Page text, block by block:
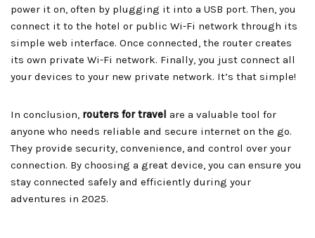
power it on, often by plugging it into a USB port. Then, you
connect it to the hotel or public Wi-Fi network through its
simple web interface. Once connected, the router creates
its own private Wi-Fi network. Finally, you just connect all
your devices to your new private network. It’s that simple!
In conclusion, routers for travel are a valuable tool for
anyone who needs reliable and secure internet on the go.
They provide security, convenience, and control over your
connection. By choosing a great device, you can ensure you
stay connected safely and efficiently during your
adventures in 2025.